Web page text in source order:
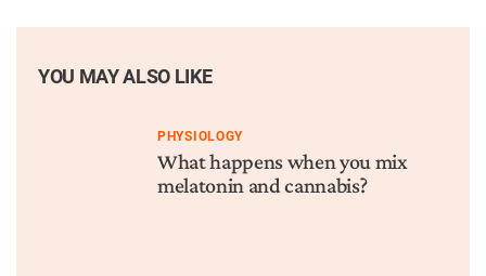
YOU MAY ALSO LIKE
PHYSIOLOGY
What happens when you mix
melatonin and cannabis?